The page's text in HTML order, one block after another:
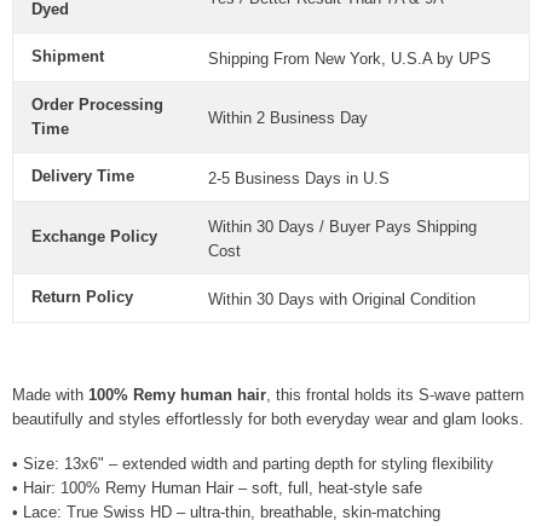
Dyed
Shipment Shipping From New York, U.S.A by UPS
Order Processing
Time
Within 2 Business Day
Delivery Time 2-5 Business Days in U.S
Exchange Policy
Within 30 Days / Buyer Pays Shipping
Cost
Return Policy Within 30 Days with Original Condition
Made with 100% Remy human hair, this frontal holds its S-wave pattern
beautifully and styles effortlessly for both everyday wear and glam looks.
• Size: 13x6" – extended width and parting depth for styling flexibility
• Hair: 100% Remy Human Hair – soft, full, heat-style safe
• Lace: True Swiss HD – ultra-thin, breathable, skin-matching